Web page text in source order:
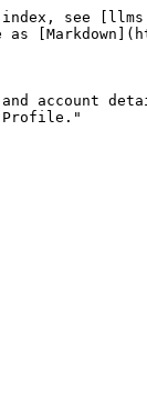
index, see
and